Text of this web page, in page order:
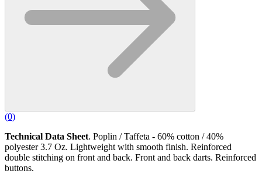
(0)
Technical Data Sheet. Poplin / Taffeta - 60% cotton / 40%
polyester 3.7 Oz. Lightweight with smooth finish. Reinforced
double stitching on front and back. Front and back darts. Reinforced
buttons.